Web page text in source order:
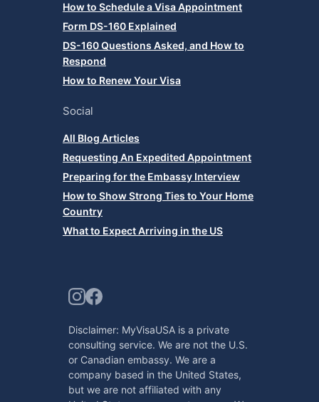
How to Schedule a Visa Appointment
Form DS-160 Explained
DS-160 Questions Asked, and How to
Respond
How to Renew Your Visa
Social
All Blog Articles
Requesting An Expedited Appointment
Preparing for the Embassy Interview
How to Show Strong Ties to Your Home
Country
What to Expect Arriving in the US
Disclaimer: MyVisaUSA is a private
consulting service. We are not the U.S.
or Canadian embassy. We are a
company based in the United States,
but we are not affiliated with any